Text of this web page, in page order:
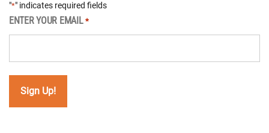
"*" indicates required fields
ENTER YOUR EMAIL *